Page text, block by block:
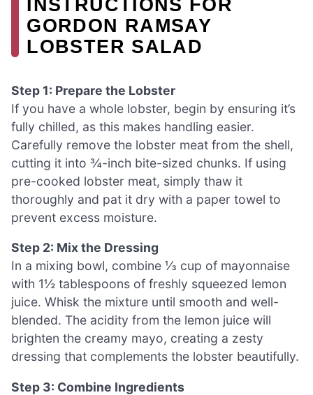
GORDON RAMSAY
LOBSTER SALAD
Step 1: Prepare the Lobster
If you have a whole lobster, begin by ensuring it’s
fully chilled, as this makes handling easier.
Carefully remove the lobster meat from the shell,
cutting it into ¾-inch bite-sized chunks. If using
pre-cooked lobster meat, simply thaw it
thoroughly and pat it dry with a paper towel to
prevent excess moisture.
Step 2: Mix the Dressing
In a mixing bowl, combine ⅓ cup of mayonnaise
with 1½ tablespoons of freshly squeezed lemon
juice. Whisk the mixture until smooth and well-
blended. The acidity from the lemon juice will
brighten the creamy mayo, creating a zesty
dressing that complements the lobster beautifully.
Step 3: Combine Ingredients